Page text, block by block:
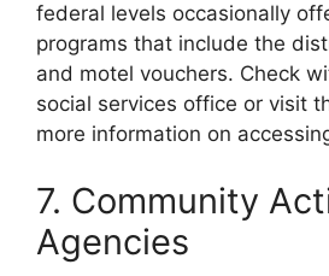
federal levels occasionally
programs that include the
and motel vouchers. Check
social services office or visit
more information on
7. Community
Agencies